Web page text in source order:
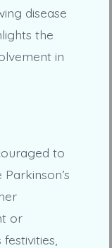
disease
the
in
to
or